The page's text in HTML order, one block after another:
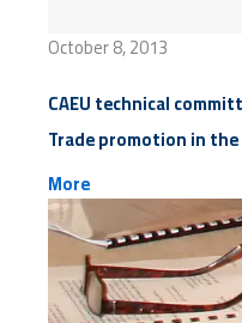
October 8, 2013
CAEU technical
Trade promotion in
More